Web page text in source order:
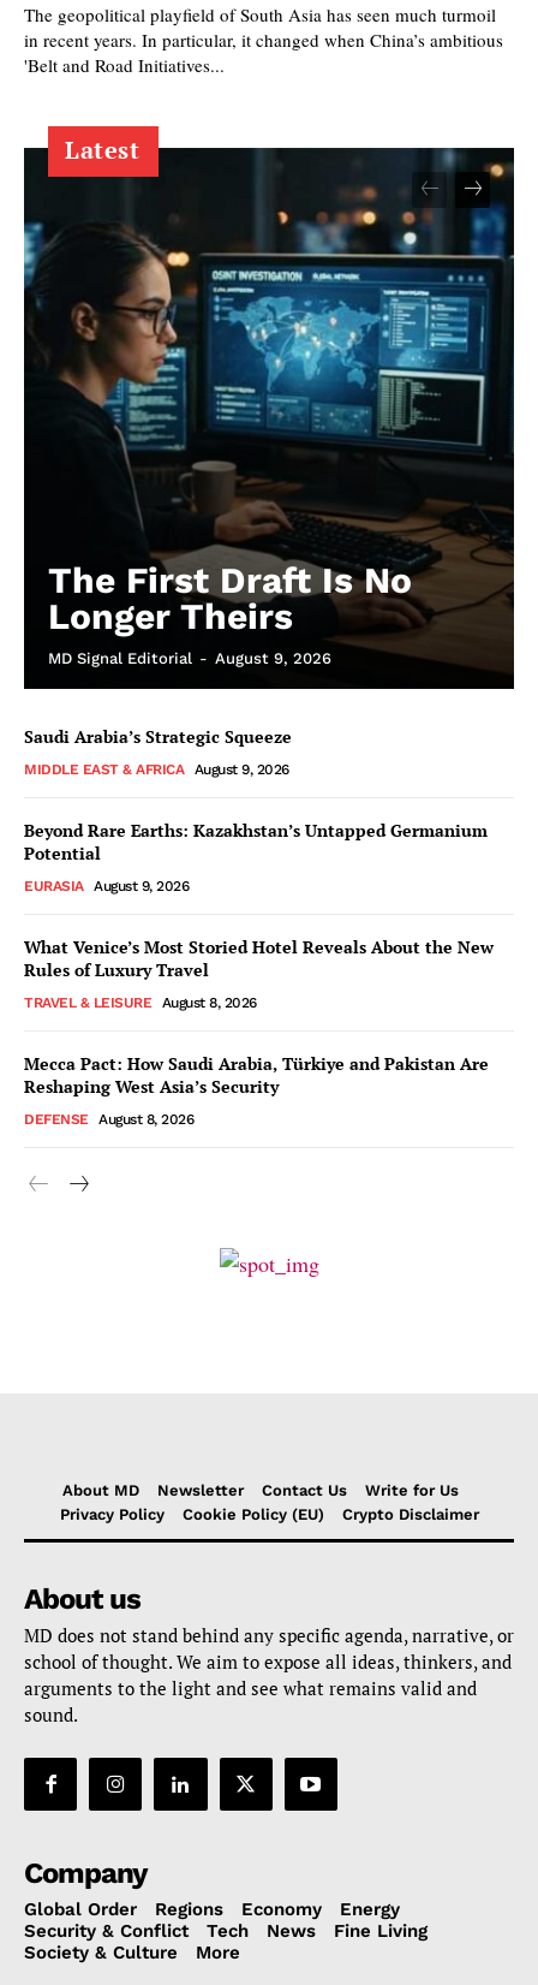
The geopolitical playfield of South Asia has seen much turmoil
in recent years. In particular, it changed when China’s ambitious
'Belt and Road Initiatives...
Latest
The First Draft Is No
Longer Theirs
MD Signal Editorial - August 9, 2026
Saudi Arabia’s Strategic Squeeze
MIDDLE EAST & AFRICA August 9, 2026
Beyond Rare Earths: Kazakhstan’s Untapped Germanium
Potential
EURASIA August 9, 2026
What Venice’s Most Storied Hotel Reveals About the New
Rules of Luxury Travel
TRAVEL & LEISURE August 8, 2026
Mecca Pact: How Saudi Arabia, Türkiye and Pakistan Are
Reshaping West Asia’s Security
DEFENSE August 8, 2026
About MD Newsletter Contact Us
Write for Us
Privacy Policy
Cookie Policy (EU) Crypto Disclaimer
About us
MD does not stand behind any specific agenda, narrative, or
school of thought. We aim to expose all ideas, thinkers, and
arguments to the light and see what remains valid and
sound.
Company
Global Order Regions Economy
Energy
Security & Conflict
Tech News
Fine Living
Society & Culture
More